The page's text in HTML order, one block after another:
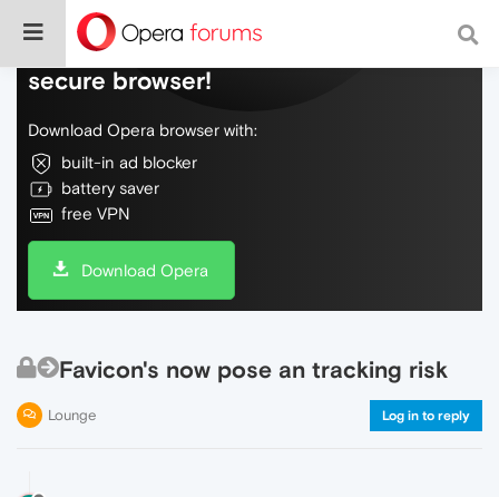
Do more on the web, with a fast and
secure browser!
Download Opera browser with:
built-in ad blocker
battery saver
free VPN
Download Opera
Favicon's now pose an tracking risk
Lounge Log in to reply